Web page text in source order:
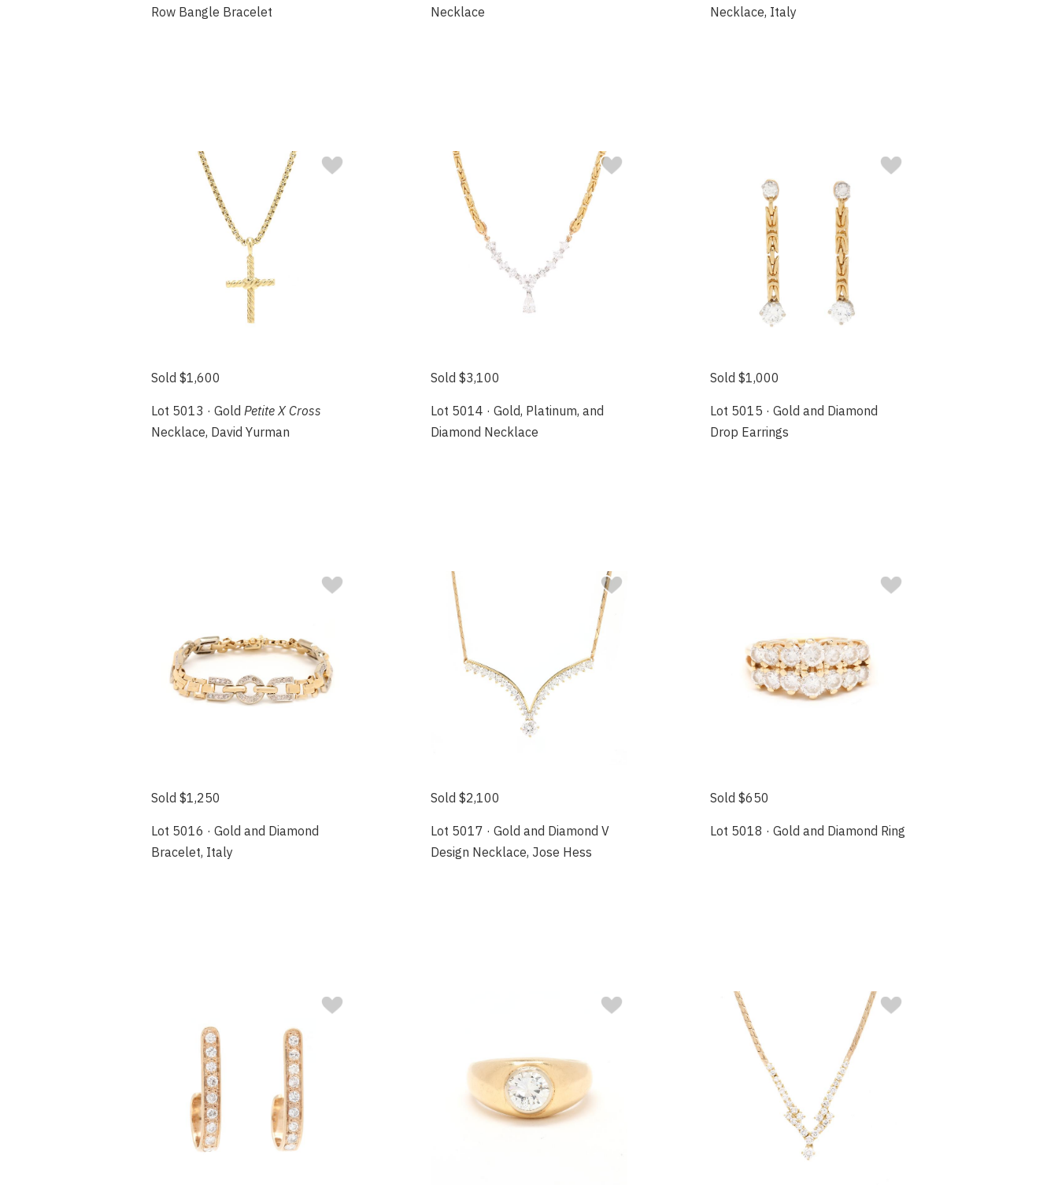
Row Bangle Bracelet
Necklace
Necklace, Italy
Sold $1,600
Lot 5013 · Gold Petite X Cross
Necklace, David Yurman
Sold $3,100
Lot 5014 · Gold, Platinum, and
Diamond Necklace
Sold $1,000
Lot 5015 · Gold and Diamond
Drop Earrings
Sold $1,250
Lot 5016 · Gold and Diamond
Bracelet, Italy
Sold $2,100
Lot 5017 · Gold and Diamond V
Design Necklace, Jose Hess
Sold $650
Lot 5018 · Gold and Diamond Ring